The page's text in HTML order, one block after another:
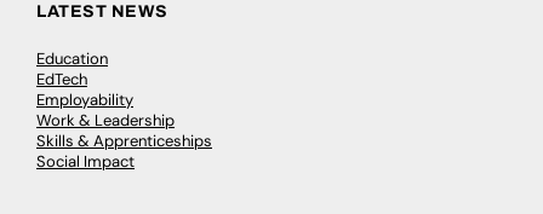
LATEST NEWS
Education
EdTech
Employability
Work & Leadership
Skills & Apprenticeships
Social Impact